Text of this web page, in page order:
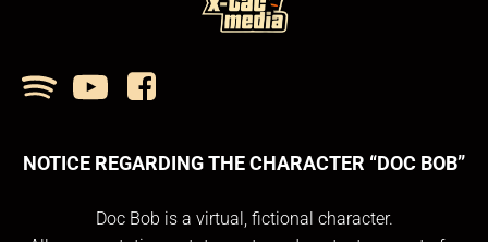
NOTICE REGARDING THE CHARACTER “DOC BOB”
Doc Bob is a virtual, fictional character.